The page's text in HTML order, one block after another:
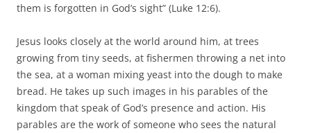
them is forgotten in God’s sight” (Luke 12:6).
Jesus looks closely at the world around him, at trees
growing from tiny seeds, at fishermen throwing a net into
the sea, at a woman mixing yeast into the dough to make
bread. He takes up such images in his parables of the
kingdom that speak of God’s presence and action. His
parables are the work of someone who sees the natural